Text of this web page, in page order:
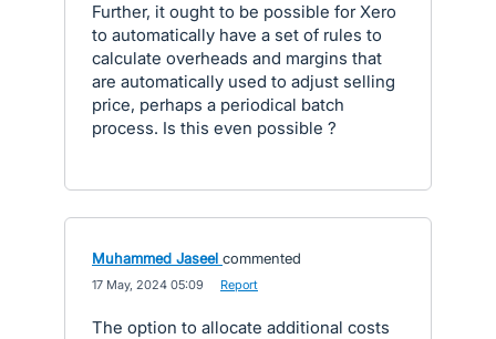
Further, it ought to be possible for Xero
to automatically have a set of rules to
calculate overheads and margins that
are automatically used to adjust selling
price, perhaps a periodical batch
process. Is this even possible ?
Muhammed Jaseel commented
17 May, 2024 05:09 Report
The option to allocate additional costs